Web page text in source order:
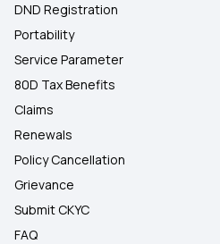
DND Registration
Portability
Service Parameter
80D Tax Benefits
Claims
Renewals
Policy Cancellation
Grievance
Submit CKYC
FAQ